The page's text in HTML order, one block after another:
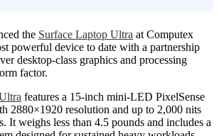
the Surface Laptop Ultra at Computex
powerful device to date with a partnership
desktop-class graphics and processing
factor.
features a 15-inch mini-LED PixelSense
2880×1920 resolution and up to 2,000 nits
It weighs less than 4.5 pounds and includes a